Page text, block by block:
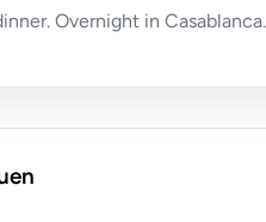
Overnight in Casablanca.